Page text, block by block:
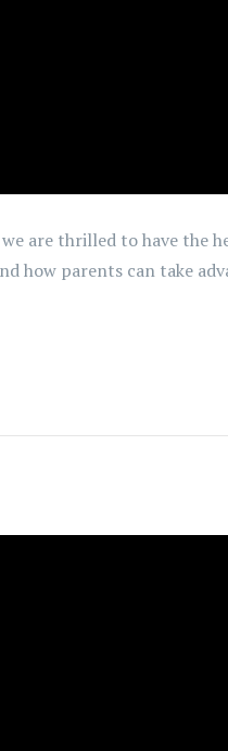
are thrilled to have the
how parents can take